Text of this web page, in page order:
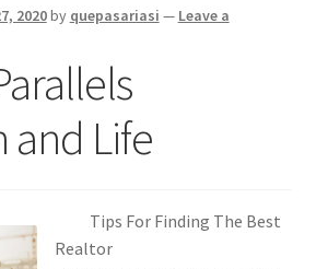
2020by quepasariasi — Leave a
and Life
Tips For Finding The Best
Realtor